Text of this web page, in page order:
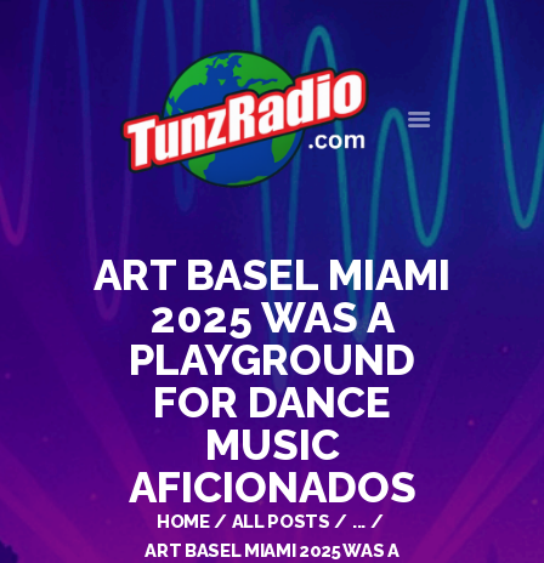
ART BASEL MIAMI
2025 WAS A
PLAYGROUND
FOR DANCE
MUSIC
AFICIONADOS
HOME ALL POSTS
...
ART BASEL MIAMI 2025 WAS A
HOME
OUR HISTORY
CONTACT